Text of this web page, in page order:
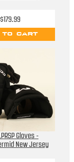
$179.99
TO CART
Gloves -
New Jersey